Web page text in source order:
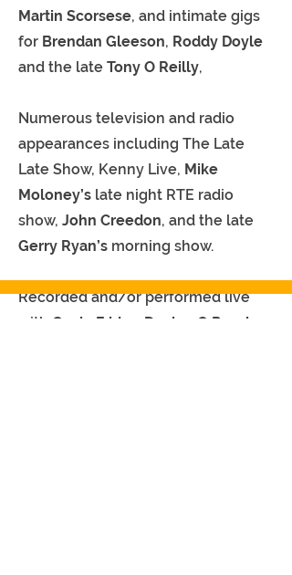
Martin Scorsese, and intimate gigs
for Brendan Gleeson, Roddy Doyle
and the late Tony O Reilly,
Numerous television and radio
appearances including The Late
Late Show, Kenny Live, Mike
Moloney’s late night RTE radio
show, John Creedon, and the late
Gerry Ryan’s morning show.
Recorded and/or performed live
with
Gavin Friday, Declan O Rourke,